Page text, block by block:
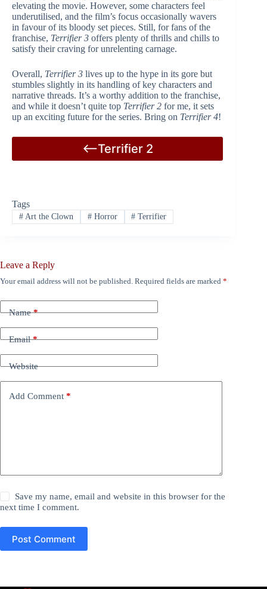
elevating the movie. However, some characters feel
underutilised, and the film’s focus occasionally wavers
in favour of its bloody set pieces. Still, for fans of the
franchise, Terrifier 3 offers plenty of thrills and chills to
satisfy their craving for unrelenting carnage.
Overall, Terrifier 3 lives up to the hype in its gore but
stumbles slightly in its handling of key characters and
narrative threads. It’s a worthy addition to the franchise,
and while it doesn’t quite top Terrifier 2 for me, it sets
up an exciting future for the series. Bring on Terrifier 4!
<–Terrifier 2
Tags
#Art the Clown #Horror # Terrifier
Leave a Reply
Your email address will not be published. Required fields are marked *
Name*
Email*
Website
Add Comment *
Save my name, email and website in this browser for the
next time I comment.
Post Comment